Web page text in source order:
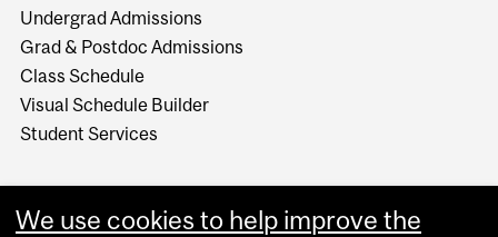
Undergrad Admissions
Grad & Postdoc Admissions
Class Schedule
Visual Schedule Builder
Student Services
We use cookies to help improve the